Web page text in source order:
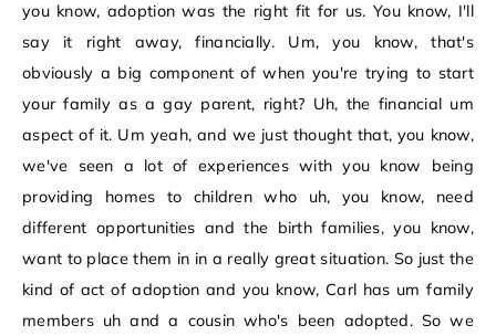
you know, adoption was the right fit for us. You know, I'll
say it right away, financially. Um, you know, that's
obviously a big component of when you're trying to start
your family as a gay parent, right? Uh, the financial um
aspect of it. Um yeah, and we just thought that, you know,
we've seen a lot of experiences with you know being
providing homes to children who uh, you know, need
different opportunities and the birth families, you know,
want to place them in in a really great situation. So just the
kind of act of adoption and you know, Carl has um family
members uh and a cousin who's been adopted. So we